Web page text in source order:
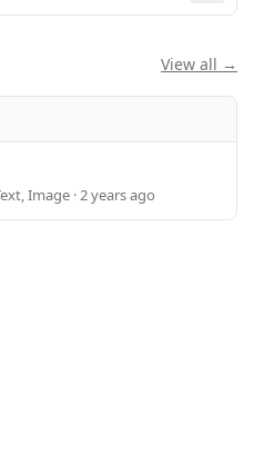
View all →
Image · 2 years ago